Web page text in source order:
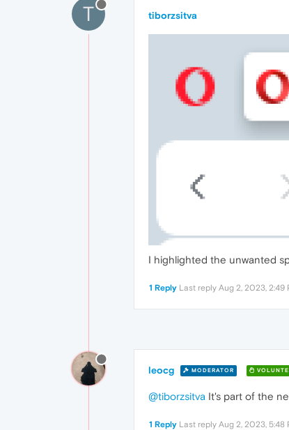
T tiborzsitva
I highlighted the unwanted
1 Reply Last reply Aug 2, 2023, 2:49
leocg MODERATOR
@tiborzsitva It's part of the
1 Reply Last reply Aug 2, 2023, 5:48